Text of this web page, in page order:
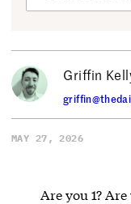
Griffin
MAY 27, 2026
Are you 1?